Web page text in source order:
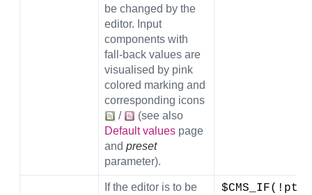
be changed by the
editor. Input
components with
fall-back values are
visualised by pink
colored marking and
corresponding icons
/
(see also
Default values page
and preset
parameter).
If the editor is to be